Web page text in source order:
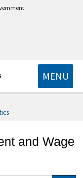
MENU
and Wage